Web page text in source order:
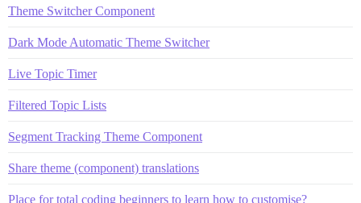
Theme Switcher Component
Dark Mode Automatic Theme Switcher
Live Topic Timer
Filtered Topic Lists
Segment Tracking Theme Component
Share theme (component) translations
Place for total coding beginners to learn how to customise?